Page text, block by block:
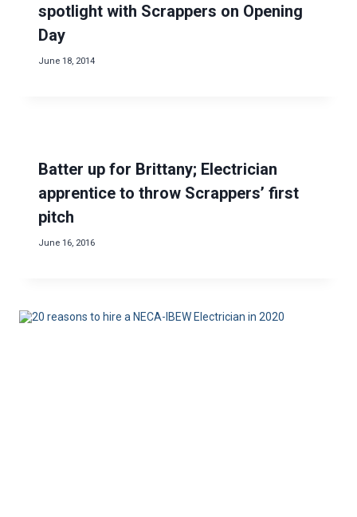
spotlight with Scrappers on Opening
Day
June 18, 2014
Batter up for Brittany; Electrician
apprentice to throw Scrappers’ first
pitch
June 16, 2016